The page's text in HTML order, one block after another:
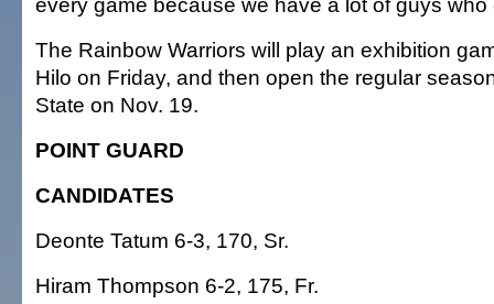
The Rainbow Warriors will play an exhibition
Hilo on Friday, and then open the regular
State on Nov. 19.
POINT GUARD
CANDIDATES
Deonte Tatum 6-3, 170, Sr.
Hiram Thompson 6-2, 175, Fr.